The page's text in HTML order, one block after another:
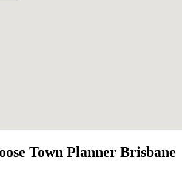
Town Planner Brisbane